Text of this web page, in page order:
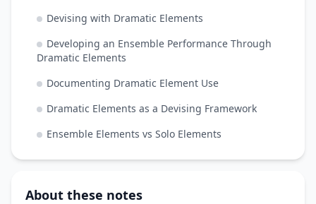
Devising with Dramatic Elements
Developing an Ensemble Performance Through
Dramatic Elements
Documenting Dramatic Element Use
Dramatic Elements as a Devising Framework
Ensemble Elements vs Solo Elements
About these notes